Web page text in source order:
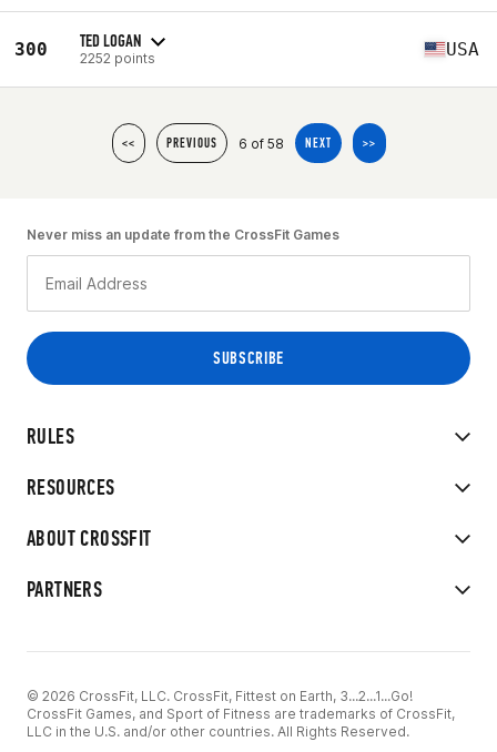
300 TED LOGAN
2252 points USA
<< PREVIOUS 6 of 58 NEXT >>
RULES
RESOURCES
ABOUT CROSSFIT
PARTNERS
Never miss an update from the CrossFit Games
© 2026 CrossFit, LLC. CrossFit, Fittest on Earth, 3...2...1...Go!
CrossFit Games, and Sport of Fitness are trademarks of CrossFit,
LLC in the U.S. and/or other countries. All Rights Reserved.